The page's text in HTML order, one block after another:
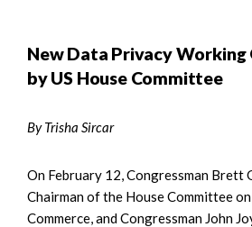
New Data Privacy Working
by US House Committee
By Trisha Sircar
On February 12, Congressman Brett
Chairman of the House Committee
Commerce, and Congressman John